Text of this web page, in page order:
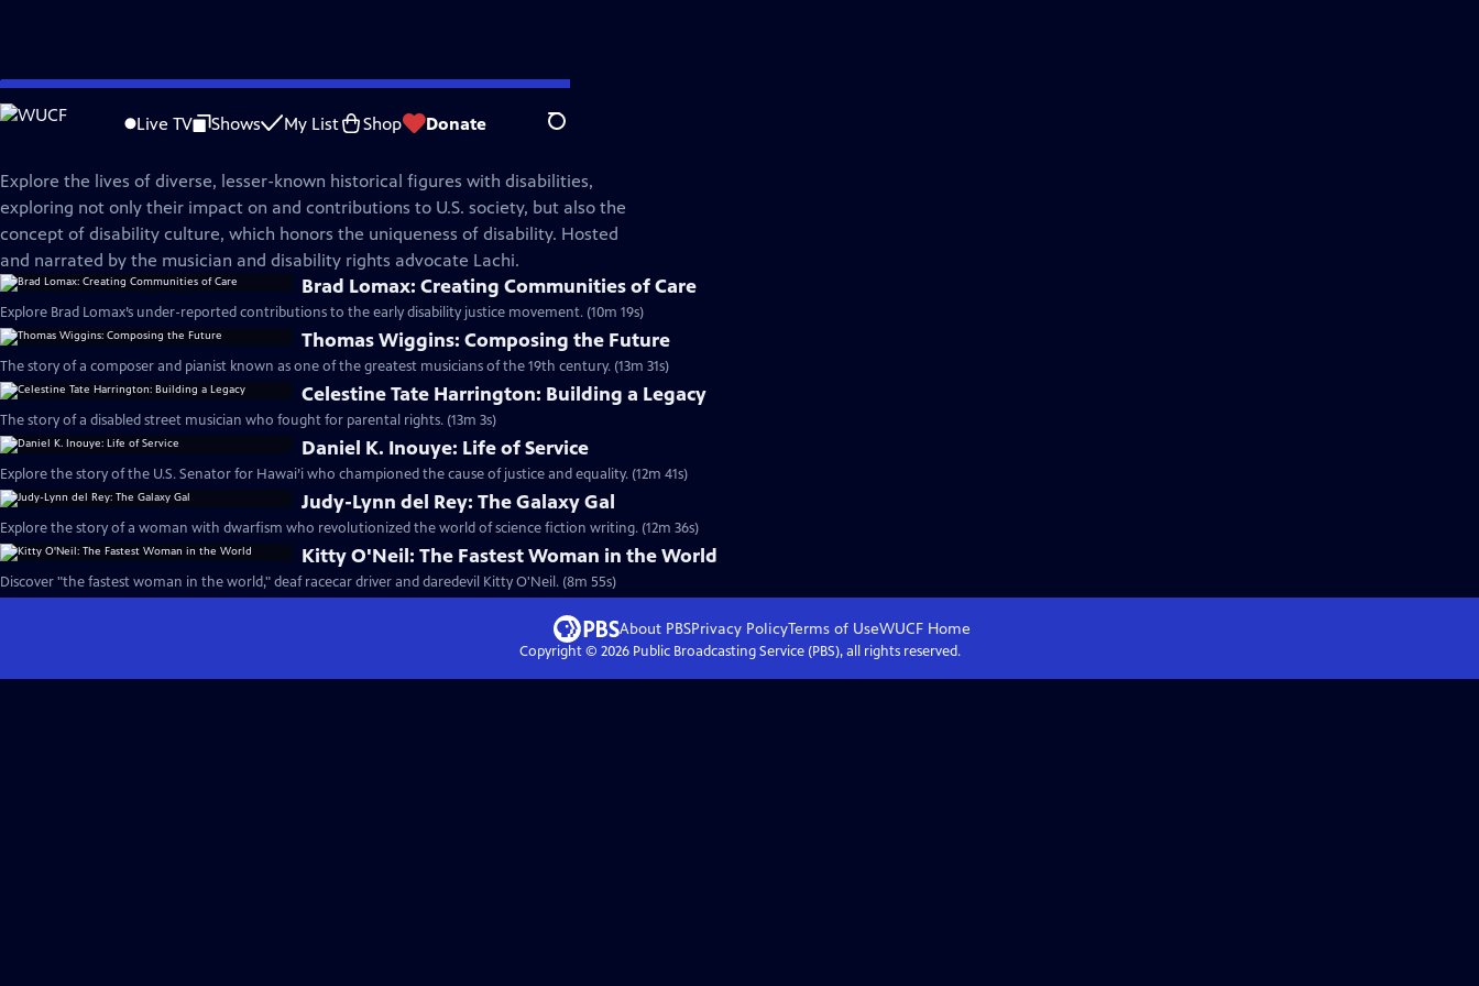
Skip
to
Live TV Shows My List Shop Donate Search
American Masters
Explore the lives of diverse, lesser-known historical figures with disabilities,
exploring not only their impact on and contributions to U.S. society, but also the
concept of disability culture, which honors the uniqueness of disability. Hosted
and narrated by the musician and disability rights advocate Lachi.
Brad Lomax: Creating Communities of Care
Explore Brad Lomax’s under-reported contributions to the early disability justice movement. (10m 19s)
Thomas Wiggins: Composing the Future
The story of a composer and pianist known as one of the greatest musicians of the 19th century. (13m 31s)
Celestine Tate Harrington: Building a Legacy
The story of a disabled street musician who fought for parental rights. (13m 3s)
Daniel K. Inouye: Life of Service
Explore the story of the U.S. Senator for Hawai’i who championed the cause of justice and equality. (12m 41s)
Judy-Lynn del Rey: The Galaxy Gal
Explore the story of a woman with dwarfism who revolutionized the world of science fiction writing. (12m 36s)
Kitty O'Neil: The Fastest Woman in the World
Discover "the fastest woman in the world," deaf racecar driver and daredevil Kitty O'Neil. (8m 55s)
About PBSPrivacy PolicyTerms of UseWUCFHome
Copyright © 2026Public Broadcasting Service (PBS), all rights reserved.